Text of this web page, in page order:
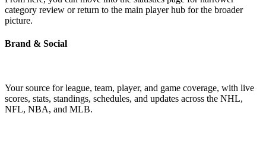
category review or return to the main player hub for the broader
picture.
Brand & Social
Your source for league, team, player, and game coverage, with live
scores, stats, standings, schedules, and updates across the NHL,
NFL, NBA, and MLB.